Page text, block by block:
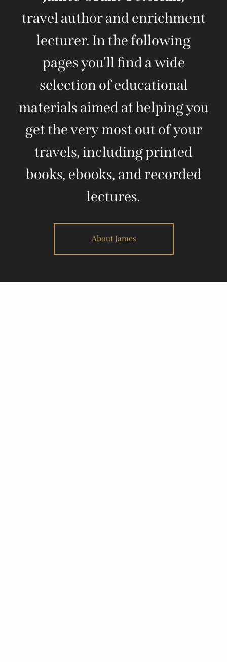
travel author and enrichment
lecturer. In the following
pages you'll find a wide
selection of educational
materials aimed at helping you
get the very most out of your
travels, including printed
books, ebooks, and recorded
lectures.
About James